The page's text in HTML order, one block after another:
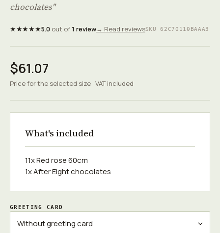
chocolates"
★★★★★5.0out of1 review→ Read reviewsSKU 62C70110BAAA3
$61.07
Price for the selected size · VAT included
What's included
11x Red rose 60cm
1x After Eight chocolates
GREETING CARD